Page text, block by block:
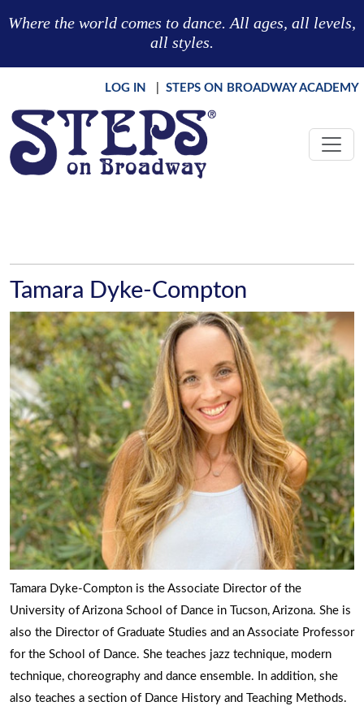
Where the world comes to dance. All ages, all levels,
all styles.
LOG IN STEPS ON BROADWAY ACADEMY
Tamara Dyke-Compton
Tamara Dyke-Compton is the Associate Director of the
University of Arizona School of Dance in Tucson, Arizona. She is
also the Director of Graduate Studies and an Associate Professor
for the School of Dance. She teaches jazz technique, modern
technique, choreography and dance ensemble. In addition, she
also teaches a section of Dance History and Teaching Methods.